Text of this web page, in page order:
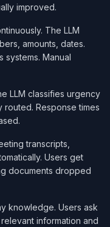
improved.
The LLM
amounts, dates.
systems. Manual
LLM classifies urgency
Response times
transcripts,
Users get
documents dropped
knowledge. Users ask
information and